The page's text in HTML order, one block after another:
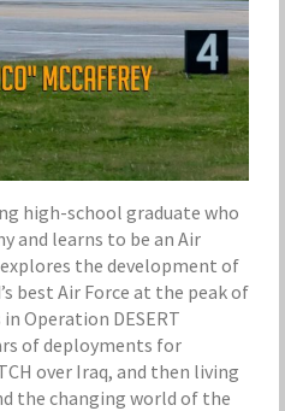
high-school graduate who
and learns to be an Air
the development of
best Air Force at the peak of
Operation DESERT
of deployments for
over Iraq, and then living
the changing world of the